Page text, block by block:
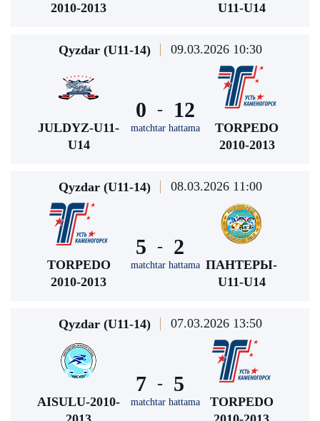
2010-2013
U11-U14
Qyzdar (U11-14) 09.03.2026 10:30
JULDYZ-U11-
U14
0 -
matchtar hattama
12
TORPEDO
2010-2013
Qyzdar (U11-14) 08.03.2026 11:00
TORPEDO
2010-2013
5 -
matchtar hattama
2
ПАНТЕРЫ-
U11-U14
Qyzdar (U11-14) 07.03.2026 13:50
AISULU-2010-
7 -
matchtar hattama
5
TORPEDO